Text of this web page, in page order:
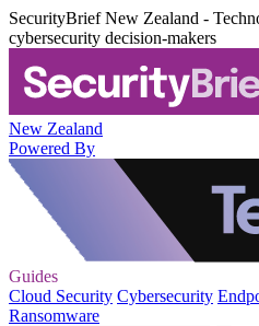
SecurityBrief New Zealand -
cybersecurity decision-makers
New Zealand
Powered By
Guides
Cloud Security Cybersecurity
Ransomware